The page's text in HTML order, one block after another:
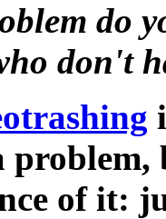
do
don't
of it: